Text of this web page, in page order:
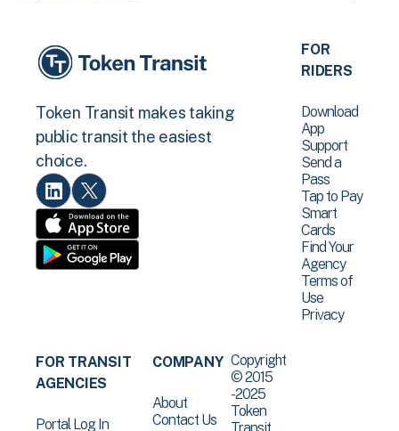
Token Transit makes taking
public transit the easiest
choice.
FOR
RIDERS
Download
App
Support
Send a
Pass
Tap to Pay
Smart
Cards
Find Your
Agency
Terms of
Use
Privacy
FOR TRANSIT
AGENCIES
Portal Log In
COMPANY
About
Contact Us
Copyright
© 2015
-2025
Token